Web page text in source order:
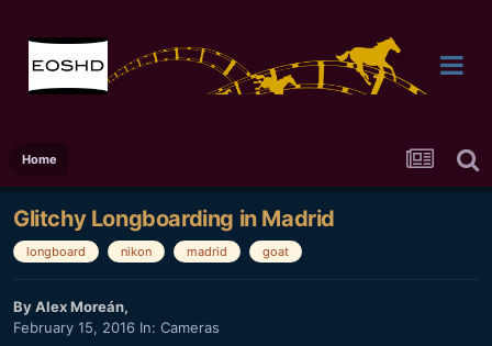
Home
Glitchy Longboarding in Madrid
longboard nikon madrid goat
ByAlex Moreán,
February 15, 2016 In: Cameras